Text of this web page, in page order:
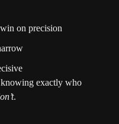
on precision
exactly who
.